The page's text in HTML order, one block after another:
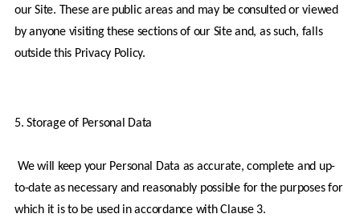
our Site. These are public areas and may be consulted or viewed
by anyone visiting these sections of our Site and, as such, falls
outside this Privacy Policy.
5. Storage of Personal Data
to-date as necessary and reasonably possible for the purposes for
which it is to be used in accordance with Clause 3.